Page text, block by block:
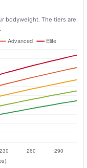
bodyweight. The tiers are